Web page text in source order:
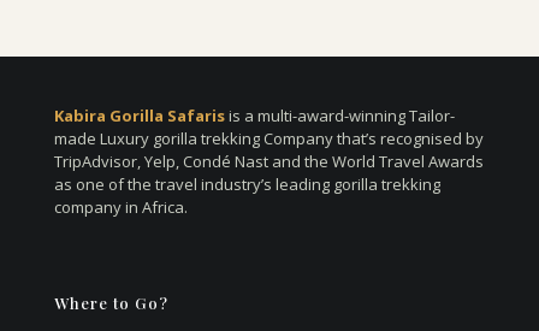
Kabira Gorilla Safarisis a multi-award-winning Tailor-
made Luxury gorilla trekking Company that’s recognised by
TripAdvisor, Yelp, Condé Nast and the World Travel Awards
as one of the travel industry’s leading gorilla trekking
company in Africa.
Where to Go?